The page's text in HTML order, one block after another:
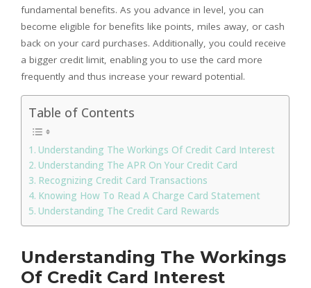
fundamental benefits. As you advance in level, you can
become eligible for benefits like points, miles away, or cash
back on your card purchases. Additionally, you could receive
a bigger credit limit, enabling you to use the card more
frequently and thus increase your reward potential.
Table of Contents
Understanding The Workings Of Credit Card Interest
Understanding The APR On Your Credit Card
Recognizing Credit Card Transactions
Knowing How To Read A Charge Card Statement
Understanding The Credit Card Rewards
Understanding The Workings
Of Credit Card Interest